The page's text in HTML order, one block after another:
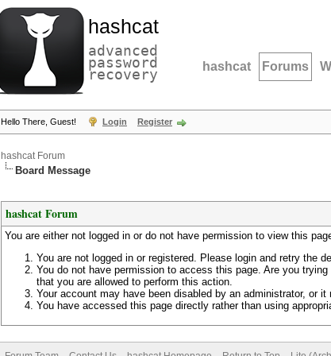
hashcat
advanced
password
recovery hashcat Forums
Hello There, Guest! Login Register
hashcat Forum
Board Message
hashcat Forum
You are either not logged in or do not have permission to view this
You are not logged in or registered. Please login and retry the
You do not have permission to access this page. Are you
that you are allowed to perform this action.
Your account may have been disabled by an administrator, or
You have accessed this page directly rather than using